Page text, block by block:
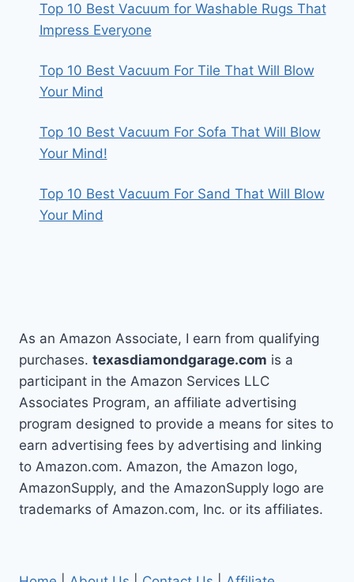
Top 10 Best Vacuum for Washable Rugs That
Impress Everyone
Top 10 Best Vacuum For Tile That Will Blow
Your Mind
Top 10 Best Vacuum For Sofa That Will Blow
Your Mind!
Top 10 Best Vacuum For Sand That Will Blow
Your Mind
As an Amazon Associate, I earn from qualifying
purchases. texasdiamondgarage.com is a
participant in the Amazon Services LLC
Associates Program, an affiliate advertising
program designed to provide a means for sites to
earn advertising fees by advertising and linking
to Amazon.com. Amazon, the Amazon logo,
AmazonSupply, and the AmazonSupply logo are
trademarks of Amazon.com, Inc. or its affiliates.